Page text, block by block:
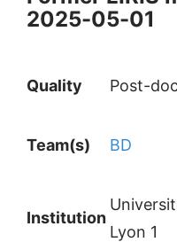
2025-05-01
Quality Post-
Team(s) BD
Institution
Lyon 1